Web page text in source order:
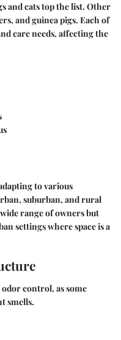
and cats top the list. Other
and guinea pigs. Each of
care needs, affecting the
to various
suburban, and rural
range of owners but
settings where space is a
control, as some
smells.